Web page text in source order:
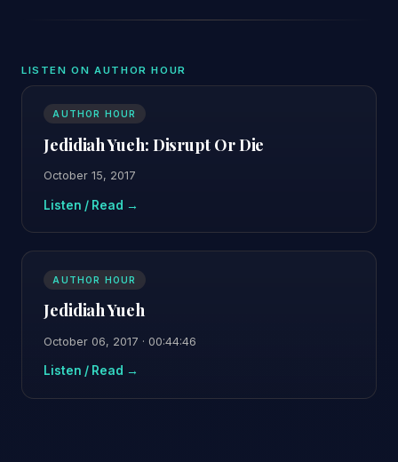
LISTEN ON AUTHOR HOUR
AUTHOR HOUR
Jedidiah Yueh: Disrupt Or Die
October 15, 2017
Listen / Read →
AUTHOR HOUR
Jedidiah Yueh
October 06, 2017 · 00:44:46
Listen / Read →